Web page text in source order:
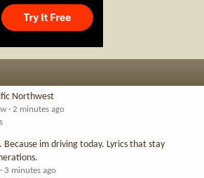
Northwest
2 minutes ago
Because im driving today. Lyrics that stay
3 minutes ago